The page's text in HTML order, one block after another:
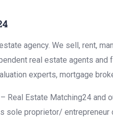
agency. We sell, rent,
real estate agents
experts, mortgage
Estate Matching24
sole proprietor/ entrepreneur